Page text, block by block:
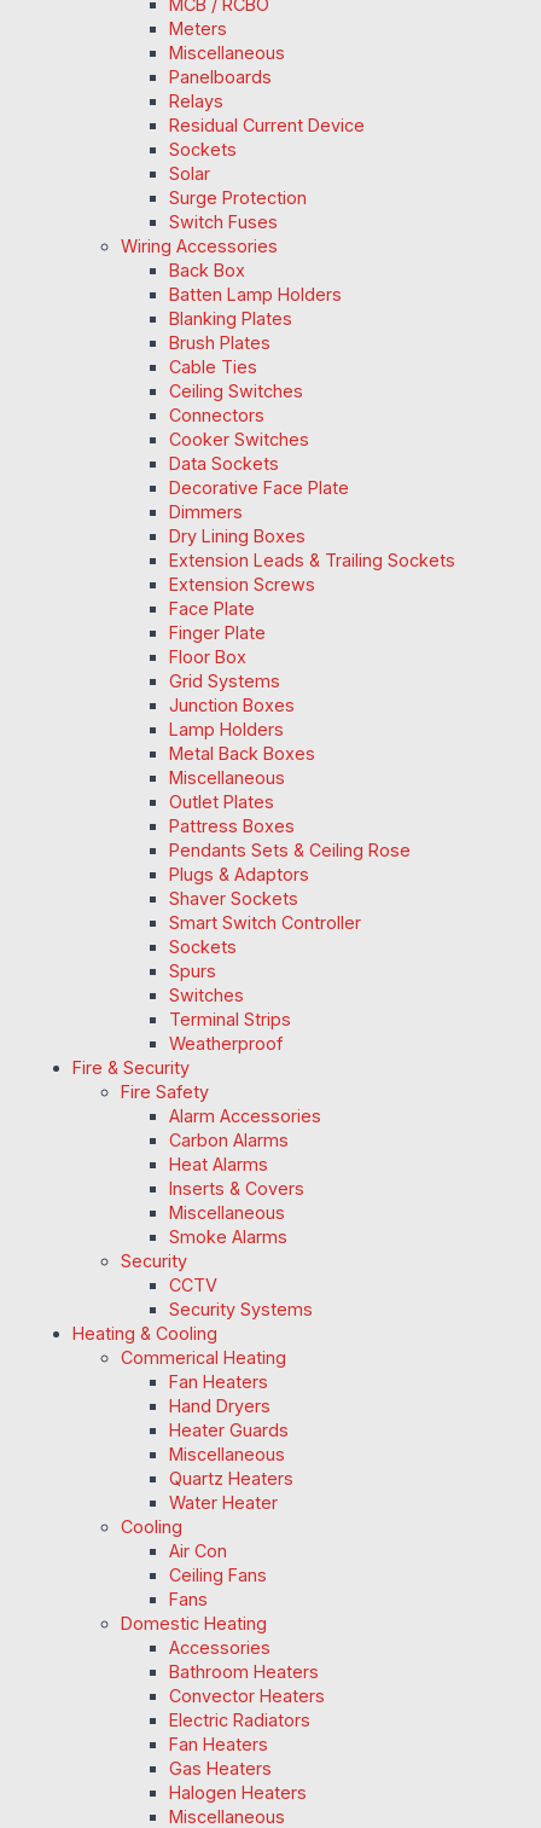
Meters
Miscellaneous
Panelboards
Relays
Residual Current Device
Sockets
Solar
Surge Protection
Switch Fuses
Wiring Accessories
Back Box
Batten Lamp Holders
Blanking Plates
Brush Plates
Cable Ties
Ceiling Switches
Connectors
Cooker Switches
Data Sockets
Decorative Face Plate
Dimmers
Dry Lining Boxes
Extension Leads & Trailing Sockets
Extension Screws
Face Plate
Finger Plate
Floor Box
Grid Systems
Junction Boxes
Lamp Holders
Metal Back Boxes
Miscellaneous
Outlet Plates
Pattress Boxes
Pendants Sets & Ceiling Rose
Plugs & Adaptors
Shaver Sockets
Smart Switch Controller
Sockets
Spurs
Switches
Terminal Strips
Weatherproof
Fire & Security
Fire Safety
Alarm Accessories
Carbon Alarms
Heat Alarms
Inserts & Covers
Miscellaneous
Smoke Alarms
Security
CCTV
Security Systems
Heating & Cooling
Commerical Heating
Fan Heaters
Hand Dryers
Heater Guards
Miscellaneous
Quartz Heaters
Water Heater
Cooling
Air Con
Ceiling Fans
Fans
Domestic Heating
Accessories
Bathroom Heaters
Convector Heaters
Electric Radiators
Fan Heaters
Gas Heaters
Halogen Heaters
Miscellaneous